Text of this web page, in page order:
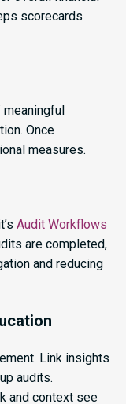
scorecards
Once
measures.
Audit Workflows
are completed,
and reducing
Link insights
audits.
and context see